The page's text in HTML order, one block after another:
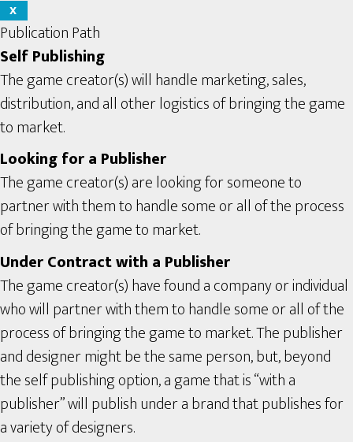
X
Publication Path
Self Publishing
The game creator(s) will handle marketing, sales,
distribution, and all other logistics of bringing the game
to market.
Looking for a Publisher
The game creator(s) are looking for someone to
partner with them to handle some or all of the process
of bringing the game to market.
Under Contract with a Publisher
The game creator(s) have found a company or individual
who will partner with them to handle some or all of the
process of bringing the game to market. The publisher
and designer might be the same person, but, beyond
the self publishing option, a game that is “with a
publisher” will publish under a brand that publishes for
a variety of designers.